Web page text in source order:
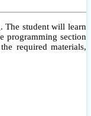
The student will learn
programming section
required materials,